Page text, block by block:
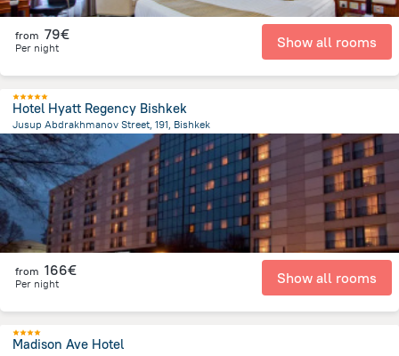
from 79€
Per night Show all rooms
Hotel Hyatt Regency Bishkek
Jusup Abdrakhmanov Street, 191, Bishkek
565.3 mfrom the center ofΚιργιζιστάν
from 166€
Per night Show all rooms
Madison Ave Hotel